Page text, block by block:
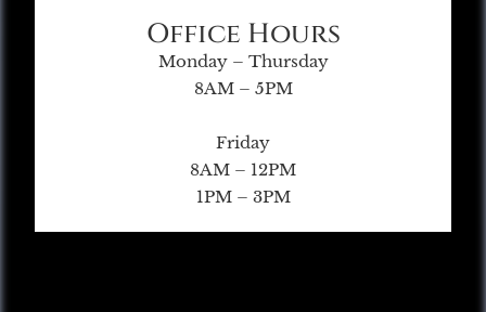
Office Hours
Monday – Thursday
8AM – 5PM
Friday
8AM – 12PM
1PM – 3PM